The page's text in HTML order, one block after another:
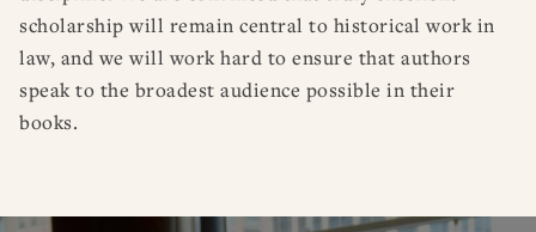
scholarship will remain central to historical work in
law, and we will work hard to ensure that authors
speak to the broadest audience possible in their
books.